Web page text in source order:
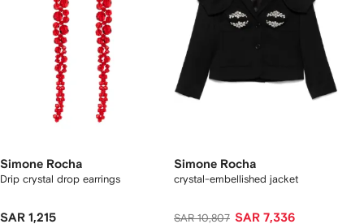
Simone Rocha
Drip crystal drop earrings
SAR 1,215
Simone Rocha
crystal-embellished jacket
SAR 10,807 SAR 7,336